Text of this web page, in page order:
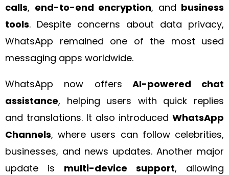
calls, end-to-end encryption, and business
tools. Despite concerns about data privacy,
WhatsApp remained one of the most used
messaging apps worldwide.
WhatsApp now offers AI-powered chat
assistance, helping users with quick replies
and translations. It also introduced WhatsApp
Channels, where users can follow celebrities,
businesses, and news updates. Another major
update is multi-device support, allowing